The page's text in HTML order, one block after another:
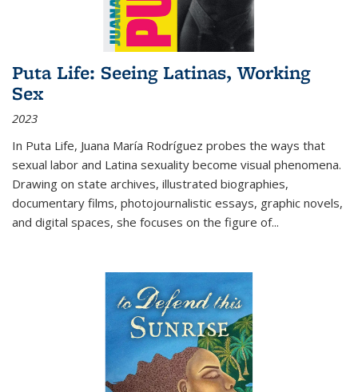
Puta Life: Seeing Latinas, Working
Sex
2023
In Puta Life, Juana María Rodríguez probes the ways that
sexual labor and Latina sexuality become visual phenomena.
Drawing on state archives, illustrated biographies,
documentary films, photojournalistic essays, graphic novels,
and digital spaces, she focuses on the figure of...